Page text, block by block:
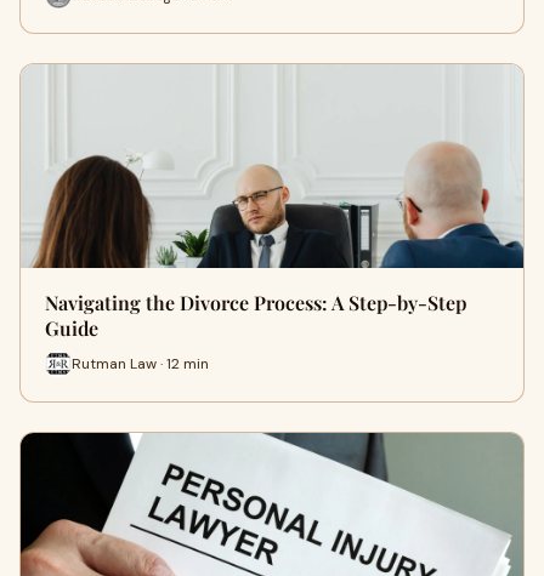
Navigating the Divorce Process: A Step-by-Step
Guide
Rutman Law · 12 min